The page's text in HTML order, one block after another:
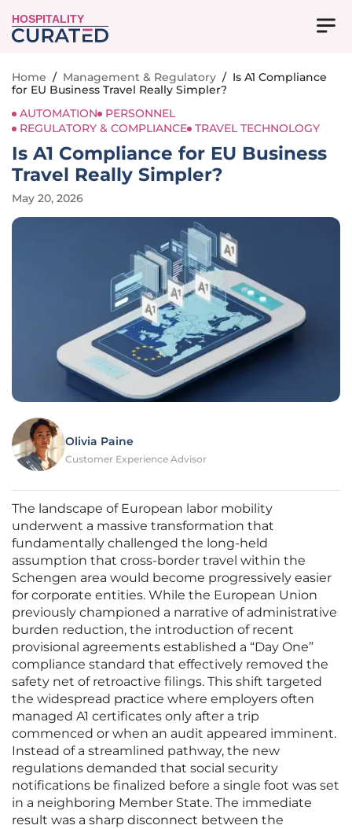
HOSPITALITY
Home / Management & Regulatory / Is A1 Compliance
for EU Business Travel Really Simpler?
AUTOMATION
PERSONNEL
REGULATORY & COMPLIANCE TRAVEL TECHNOLOGY
Is A1 Compliance for EU Business
Travel Really Simpler?
May 20, 2026
Olivia Paine
Customer Experience Advisor
The landscape of European labor mobility
underwent a massive transformation that
fundamentally challenged the long-held
assumption that cross-border travel within the
Schengen area would become progressively easier
for corporate entities. While the European Union
previously championed a narrative of administrative
burden reduction, the introduction of recent
provisional agreements established a “Day One”
compliance standard that effectively removed the
safety net of retroactive filings. This shift targeted
the widespread practice where employers often
managed A1 certificates only after a trip
commenced or when an audit appeared imminent.
Instead of a streamlined pathway, the new
regulations demanded that social security
notifications be finalized before a single foot was set
in a neighboring Member State. The immediate
result was a sharp disconnect between the